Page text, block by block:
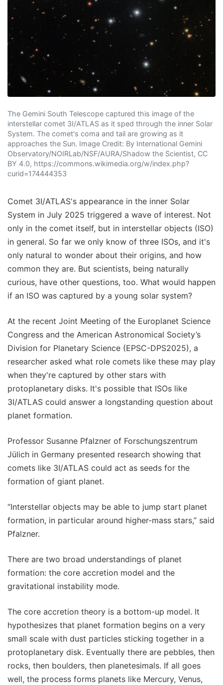
The Gemini South Telescope captured this image of the
interstellar comet 3I/ATLAS as it sped through the inner Solar
System. The comet's coma and tail are growing as it
approaches the Sun. Image Credit: By International Gemini
Observatory/NOIRLab/NSF/AURA/Shadow the Scientist, CC
BY 4.0, https://commons.wikimedia.org/w/index.php?
curid=174444353
Comet 3I/ATLAS's appearance in the inner Solar
System in July 2025 triggered a wave of interest. Not
only in the comet itself, but in interstellar objects (ISO)
in general. So far we only know of three ISOs, and it's
only natural to wonder about their origins, and how
common they are. But scientists, being naturally
curious, have other questions, too. What would happen
if an ISO was captured by a young solar system?
At the recent Joint Meeting of the Europlanet Science
Congress and the American Astronomical Society’s
Division for Planetary Science (EPSC-DPS2025), a
researcher asked what role comets like these may play
when they're captured by other stars with
protoplanetary disks. It's possible that ISOs like
3I/ATLAS could answer a longstanding question about
planet formation.
Professor Susanne Pfalzner of Forschungszentrum
Jülich in Germany presented research showing that
comets like 3I/ATLAS could act as seeds for the
formation of giant planet.
“Interstellar objects may be able to jump start planet
formation, in particular around higher-mass stars,” said
Pfalzner.
There are two broad understandings of planet
formation: the core accretion model and the
gravitational instability mode.
The core accretion theory is a bottom-up model. It
hypothesizes that planet formation begins on a very
small scale with dust particles sticking together in a
protoplanetary disk. Eventually there are pebbles, then
rocks, then boulders, then planetesimals. If all goes
well, the process forms planets like Mercury, Venus,